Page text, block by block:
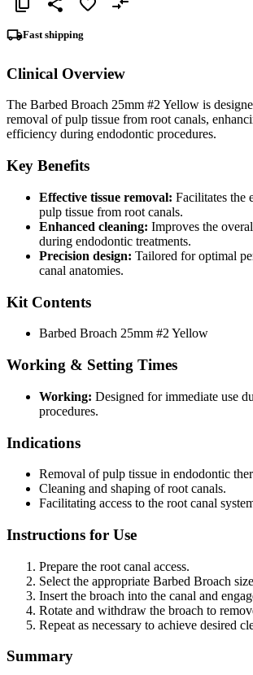
Fast shipping
Clinical Overview
The Barbed Broach 25mm #2 Yellow is
removal of pulp tissue from root canals,
efficiency during endodontic procedures.
Key Benefits
Effective tissue removal: Facilitates the
pulp tissue from root canals.
Enhanced cleaning: Improves the
during endodontic treatments.
Precision design: Tailored for optimal
canal anatomies.
Kit Contents
Barbed Broach 25mm #2 Yellow
Working & Setting Times
Working: Designed for immediate use
procedures.
Indications
Removal of pulp tissue in endodontic
Cleaning and shaping of root canals.
Facilitating access to the root canal
Instructions for Use
Prepare the root canal access.
Select the appropriate Barbed Broach
Insert the broach into the canal and
Rotate and withdraw the broach to
Repeat as necessary to achieve desired
Summary